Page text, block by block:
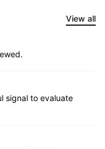
View all
signal to evaluate